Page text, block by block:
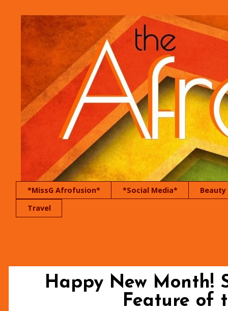
*MissG Afrofusion* *Social Media*
Beauty
Travel
Happy New Month!
Feature of